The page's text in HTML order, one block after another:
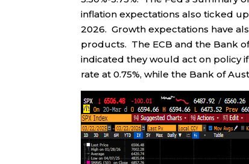
inflation expectations also ticked
2026. Growth expectations have
products. The ECB and the Bank
indicated they would act on policy
rate at 0.75%, while the Bank of